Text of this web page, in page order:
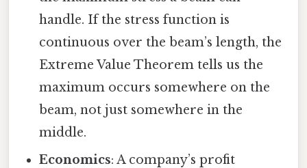
handle. If the stress function is
continuous over the beam’s length, the
Extreme Value Theorem tells us the
maximum occurs somewhere on the
beam, not just somewhere in the
middle.
Economics: A company’s profit